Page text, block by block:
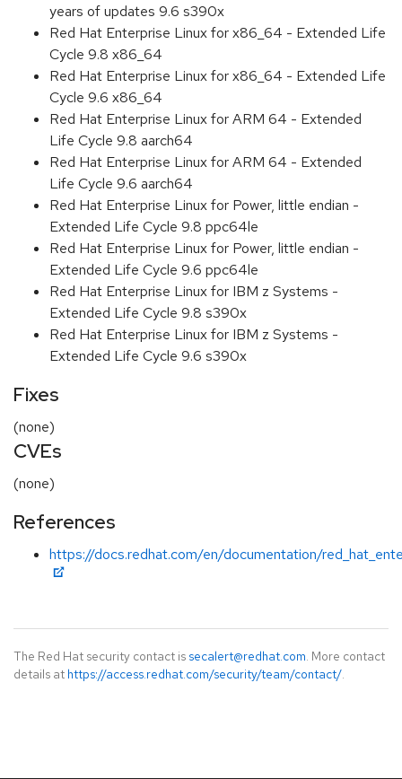
years of updates 9.6 s390x
Red Hat Enterprise Linux for x86_64 - Extended Life
Cycle 9.8 x86_64
Red Hat Enterprise Linux for x86_64 - Extended Life
Cycle 9.6 x86_64
Red Hat Enterprise Linux for ARM 64 - Extended
Life Cycle 9.8 aarch64
Red Hat Enterprise Linux for ARM 64 - Extended
Life Cycle 9.6 aarch64
Red Hat Enterprise Linux for Power, little endian -
Extended Life Cycle 9.8 ppc64le
Red Hat Enterprise Linux for Power, little endian -
Extended Life Cycle 9.6 ppc64le
Red Hat Enterprise Linux for IBM z Systems -
Extended Life Cycle 9.8 s390x
Red Hat Enterprise Linux for IBM z Systems -
Extended Life Cycle 9.6 s390x
Fixes
(none)
CVEs
(none)
References
https://docs.redhat.com/en/documentation/
The Red Hat security contact is secalert@redhat.com. More contact
details at https://access.redhat.com/security/team/contact/.